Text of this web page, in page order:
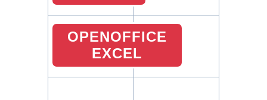
OPENOFFICE
EXCEL